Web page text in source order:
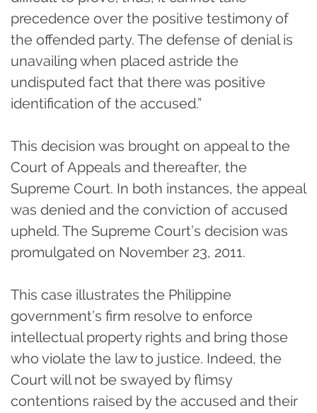
precedence over the positive testimony of
the offended party. The defense of denial is
unavailing when placed astride the
undisputed fact that there was positive
identification of the accused.”
This decision was brought on appeal to the
Court of Appeals and thereafter, the
Supreme Court. In both instances, the appeal
was denied and the conviction of accused
upheld. The Supreme Court’s decision was
promulgated on November 23, 2011.
This case illustrates the Philippine
government’s firm resolve to enforce
intellectual property rights and bring those
who violate the law to justice. Indeed, the
Court will not be swayed by flimsy
contentions raised by the accused and their